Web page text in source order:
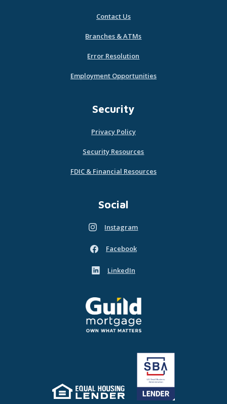
Contact Us
Branches & ATMs
Error Resolution
Employment Opportunities
Security
Privacy Policy
Security Resources
FDIC & Financial Resources
Social
Instagram
(Opens in a new Window)
Facebook
(Opens in a new Window)
LinkedIn
(Opens in a new Window)
Guild Mortgage - own what matters
Equal Housing Lender (Opens in a new Window)